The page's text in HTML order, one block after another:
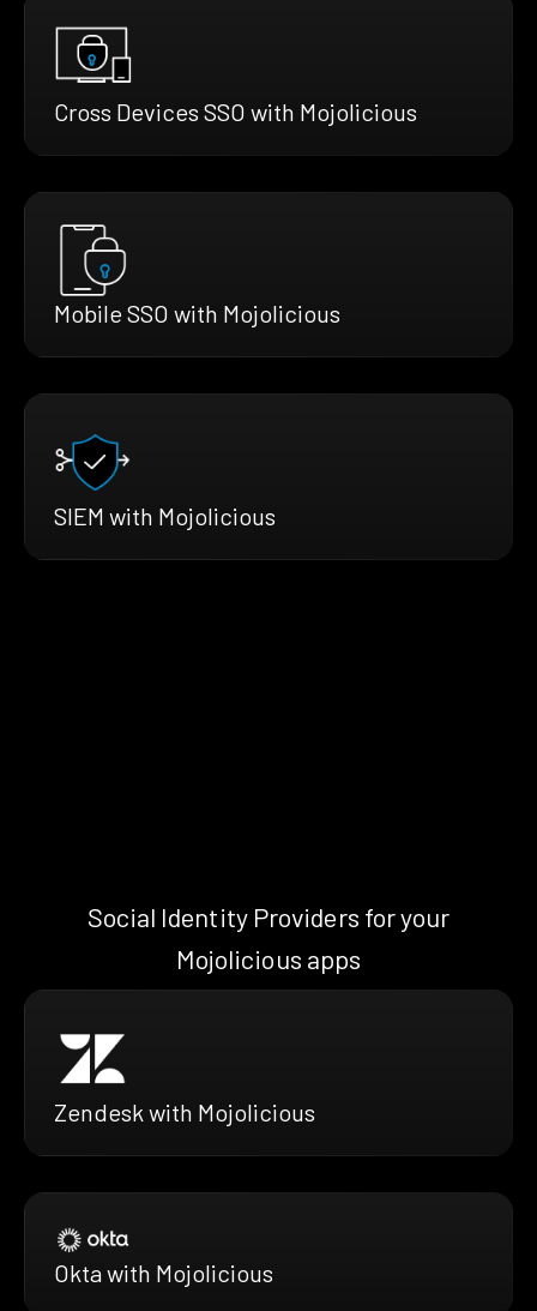
Cross Devices SSO with Mojolicious
Mobile SSO with Mojolicious
SIEM with Mojolicious
Social Identity Providers for your
Mojolicious apps
Zendesk with Mojolicious
Okta with Mojolicious